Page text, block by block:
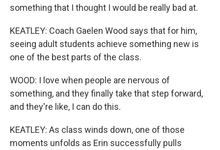
something that I thought I would be really bad at.
KEATLEY: Coach Gaelen Wood says that for him,
seeing adult students achieve something new is
one of the best parts of the class.
WOOD: I love when people are nervous of
something, and they finally take that step forward,
and they're like, I can do this.
KEATLEY: As class winds down, one of those
moments unfolds as Erin successfully pulls